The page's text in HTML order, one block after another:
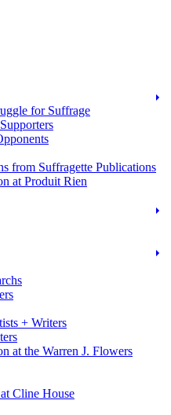
for Suffrage
from Suffragette Publications
at Produit Rien
+ Writers
at the Warren J. Flowers
Cline House